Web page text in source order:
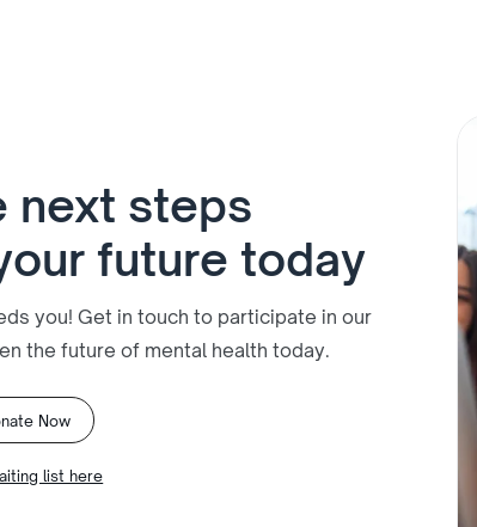
next steps
future today
you! Get in touch to participate in our
the future of mental health today.
Now
list here